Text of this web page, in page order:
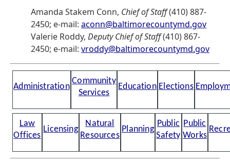
Amanda Stakem Conn, Chief of Staff(410) 887-
2450; e-mail: aconn@baltimorecountymd.gov
Valerie Roddy, Deputy Chief of Staff(410) 867-
2450; e-mail: vroddy@baltimorecountymd.gov
Administration
Community
Services
Education Elections
Law
Offices
Licensing
Natural
Resources
Planning
Public
Safety
Public
Works